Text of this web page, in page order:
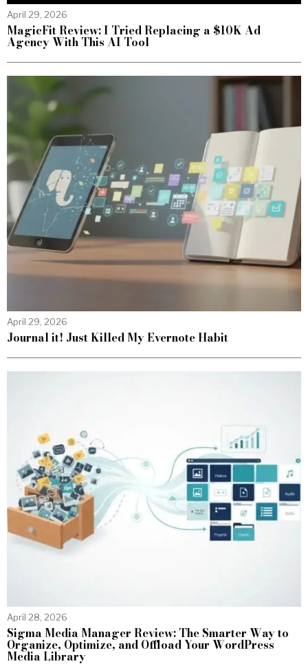
April 29, 2026
MagicFit Review: I Tried Replacing a $10K Ad
Agency With This AI Tool
April 29, 2026
Journal it! Just Killed My Evernote Habit
April 28, 2026
Sigma Media Manager Review: The Smarter Way to
Organize, Optimize, and Offload Your WordPress
Media Library